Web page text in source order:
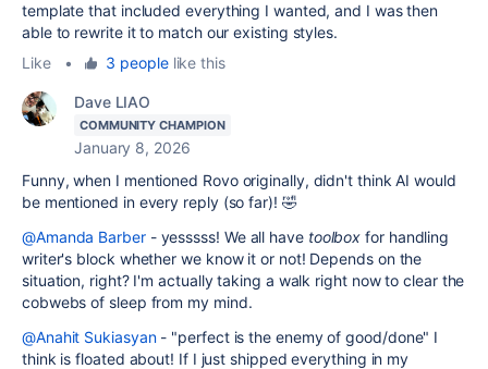
template that included everything I wanted, and I was then
able to rewrite it to match our existing styles.
Like
• 3 peoplelike this
Dave LIAO
COMMUNITY CHAMPION
January 8, 2026
Funny, when I mentioned Rovo originally, didn't think AI would
be mentioned in every reply (so far)! 🤣
@Amanda Barber- yesssss! We all have toolbox for handling
writer's block whether we know it or not! Depends on the
situation, right? I'm actually taking a walk right now to clear the
cobwebs of sleep from my mind.
@Anahit Sukiasyan- "perfect is the enemy of good/done" I
think is floated about! If I just shipped everything in my